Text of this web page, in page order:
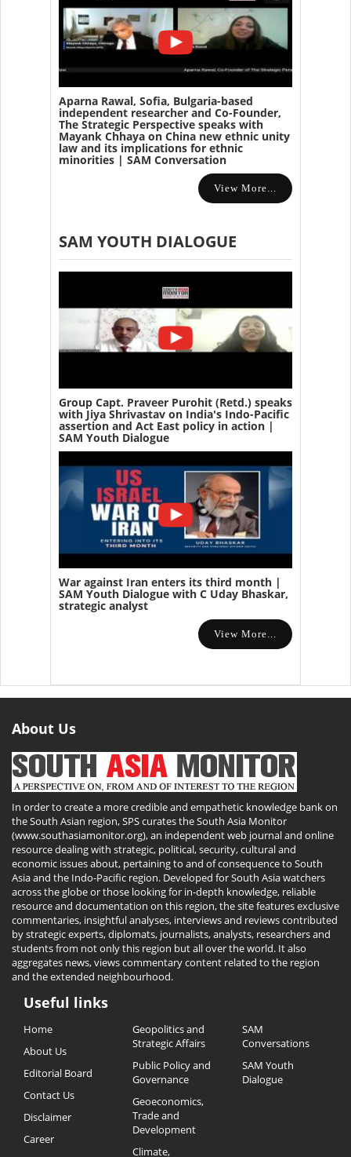
Aparna Rawal, Sofia, Bulgaria-based
independent researcher and Co-Founder,
The Strategic Perspective speaks with
Mayank Chhaya on China new ethnic unity
law and its implications for ethnic
minorities | SAM Conversation
View More...
SAM YOUTH DIALOGUE
Group Capt. Praveer Purohit (Retd.) speaks
with Jiya Shrivastav on India's Indo-Pacific
assertion and Act East policy in action |
SAM Youth Dialogue
War against Iran enters its third month |
SAM Youth Dialogue with C Uday Bhaskar,
strategic analyst
View More...
About Us
In order to create a more credible and empathetic knowledge bank on
the South Asian region, SPS curates the South Asia Monitor
(www.southasiamonitor.org), an independent web journal and online
resource dealing with strategic, political, security, cultural and
economic issues about, pertaining to and of consequence to South
Asia and the Indo-Pacific region. Developed for South Asia watchers
across the globe or those looking for in-depth knowledge, reliable
resource and documentation on this region, the site features exclusive
commentaries, insightful analyses, interviews and reviews contributed
by strategic experts, diplomats, journalists, analysts, researchers and
students from not only this region but all over the world. It also
aggregates news, views commentary content related to the region
and the extended neighbourhood.
Useful
Links
Useful links
Home
About Us
Editorial Board
Contact Us
Disclaimer
Career
Geopolitics and
Strategic Affairs
Public Policy and
Governance
Geoeconomics,
Trade and
Development
Climate,
SAM
Conversations
SAM Youth
Dialogue